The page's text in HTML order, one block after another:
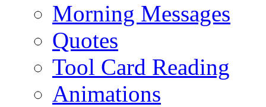
Morning Messages
Quotes
Tool Card Reading
Animations